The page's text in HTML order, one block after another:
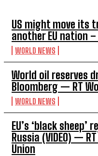
US might move its
another EU nation
WORLD NEWS
World oil reserves
Bloomberg — RT
WORLD NEWS
EU’s ‘black
Russia (VIDEO) —
Union